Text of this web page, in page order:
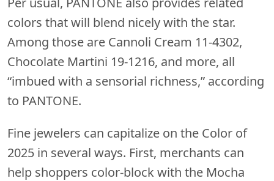
colors that will blend nicely with the star.
Among those are Cannoli Cream 11-4302,
Chocolate Martini 19-1216, and more, all
“imbued with a sensorial richness,” according
to PANTONE.
Fine jewelers can capitalize on the Color of
2025 in several ways. First, merchants can
help shoppers color-block with the Mocha